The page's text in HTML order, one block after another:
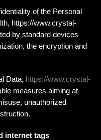
of the Personal
https://www.crystal-
by standard devices
the encryption and
Data, https://www.crystal-
measures aiming at
unauthorized
internet tags